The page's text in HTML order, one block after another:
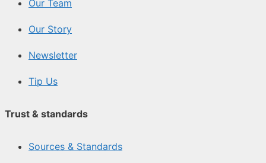
Our Team
Our Story
Newsletter
Tip Us
Trust & standards
Sources & Standards